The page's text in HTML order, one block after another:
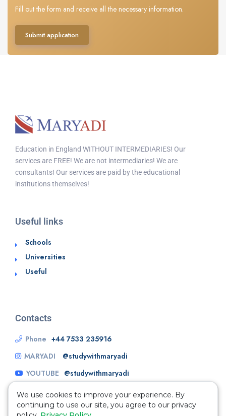
Fill out the form and receive all the necessary information.
Submit application
Education in England WITHOUT INTERMEDIARIES! Our
services are FREE! We are not intermediaries! We are
consultants! Our services are paid by the educational
institutions themselves!
Useful links
Schools
Universities
Useful
Contacts
Phone +44 7533 235916
MARYADI
@studywithmaryadi
YOUTUBE @studywithmaryadi
We use cookies to improve your experience. By
continuing to use our site, you agree to our privacy